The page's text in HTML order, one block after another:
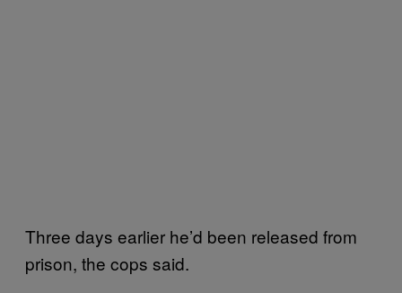
Three days earlier he’d been released from
prison, the cops said.